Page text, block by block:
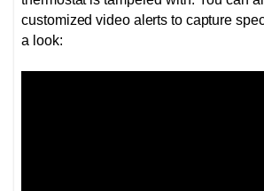
customized video alerts to capture
a look: